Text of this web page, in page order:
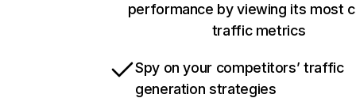
performance by viewing its most
traffic metrics
Spy on your competitors’ traffic
generation strategies